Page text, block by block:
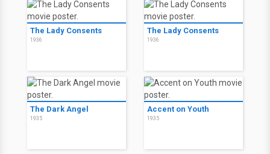
The Lady Consents
1936
The Lady Consents
1936
The Dark Angel
1935
Accent on Youth
1935